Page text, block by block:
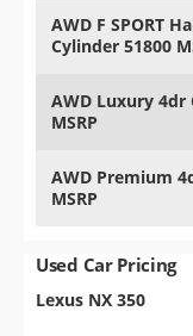
AWD F SPORT
Cylinder 51800
AWD Luxury 4dr
MSRP
AWD Premium
MSRP
Used Car Pricing
Lexus NX 350